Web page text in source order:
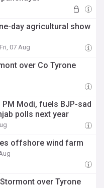
day agricultural show
07 Aug
over Co Tyrone
Modi, fuels BJP-sad
polls next year
offshore wind farm
over Tyrone